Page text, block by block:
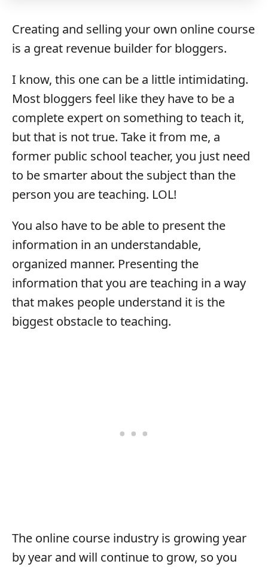
Creating and selling your own online course
is a great revenue builder for bloggers.
I know, this one can be a little intimidating.
Most bloggers feel like they have to be a
complete expert on something to teach it,
but that is not true. Take it from me, a
former public school teacher, you just need
to be smarter about the subject than the
person you are teaching. LOL!
You also have to be able to present the
information in an understandable,
organized manner. Presenting the
information that you are teaching in a way
that makes people understand it is the
biggest obstacle to teaching.
The online course industry is growing year
by year and will continue to grow, so you